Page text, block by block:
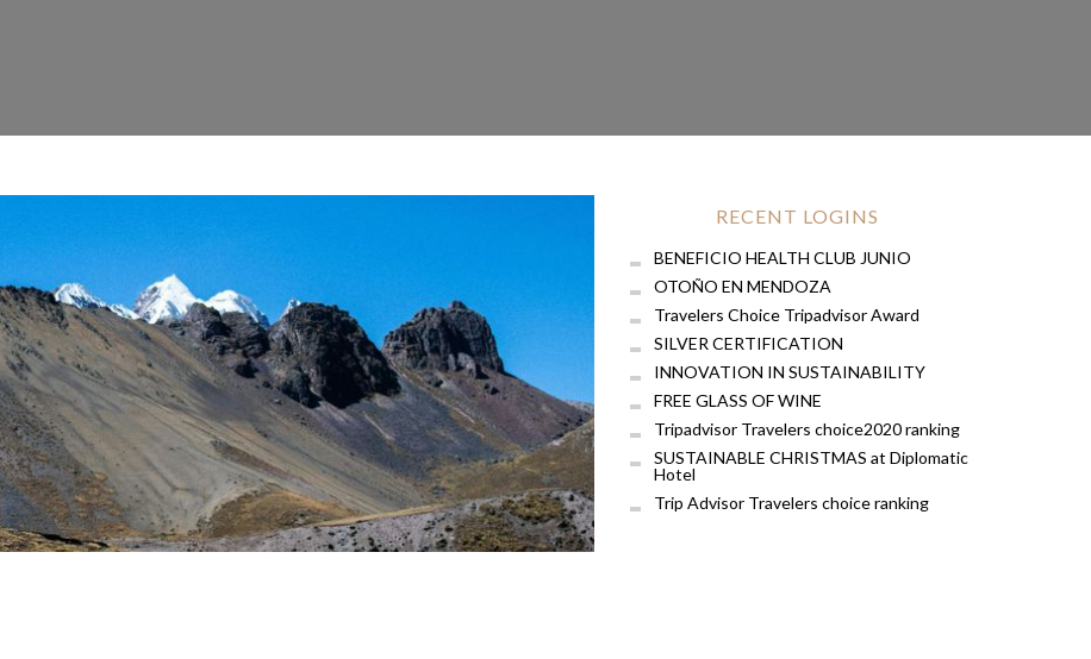
RECENT LOGINS
BENEFICIO HEALTH CLUB JUNIO
OTOÑO EN MENDOZA
Travelers Choice Tripadvisor Award
SILVER CERTIFICATION
INNOVATION IN SUSTAINABILITY
FREE GLASS OF WINE
Tripadvisor Travelers choice2020 ranking
SUSTAINABLE CHRISTMAS at Diplomatic
Hotel
Trip Advisor Travelers choice ranking